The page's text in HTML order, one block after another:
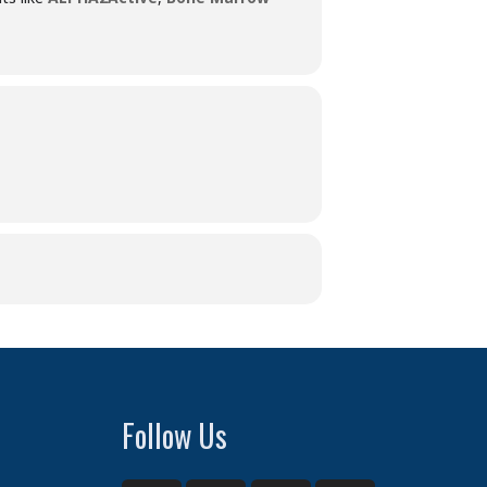
Follow Us